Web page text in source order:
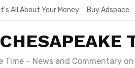
All About Your Money Buy Adspace
Time – News and Commentary